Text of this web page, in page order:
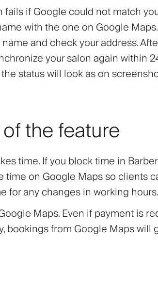
if Google could not match
with the one on Google
and check your address.
your salon again within
status will look as on
the feature
time. If you block time in
time on Google Maps so clients
for any changes in working hours.
Maps. Even if payment is
bookings from Google Maps will